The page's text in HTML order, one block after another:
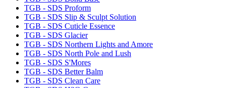
TGB - SDS Proform
TGB - SDS Slip & Sculpt Solution
TGB - SDS Cuticle Essence
TGB - SDS Glacier
TGB - SDS Northern Lights and Amore
TGB - SDS North Pole and Lush
TGB - SDS S'Mores
TGB - SDS Better Balm
TGB - SDS Clean Care